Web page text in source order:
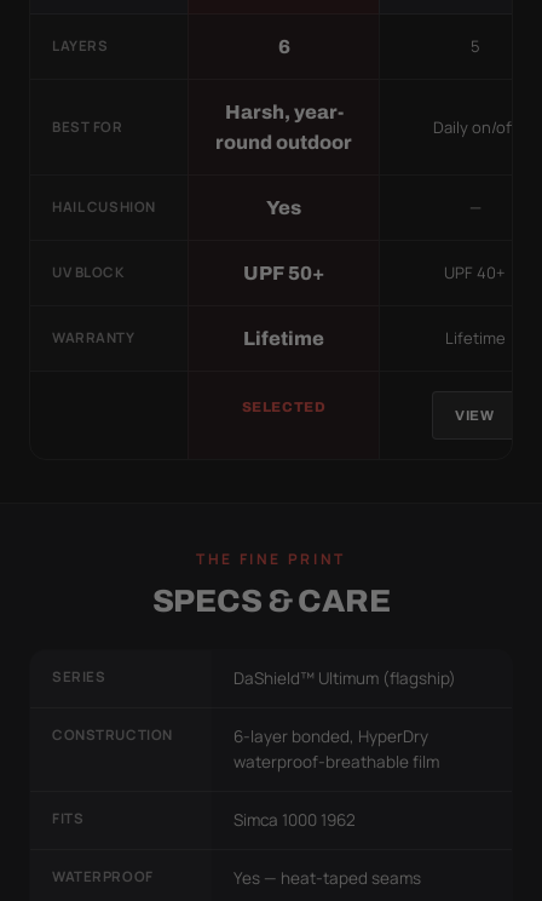
LAYERS 6 5
BEST FOR
Harsh, year-
round outdoor
Daily on/off
HAIL CUSHION Yes —
UV BLOCK UPF 50+ UPF 40+
WARRANTY Lifetime Lifetime
SELECTED
VIEW
THE FINE PRINT
SPECS & CARE
SERIES DaShield™ Ultimum (flagship)
CONSTRUCTION
6-layer bonded, HyperDry
waterproof-breathable film
FITS Simca 1000 1962
WATERPROOF Yes — heat-taped seams